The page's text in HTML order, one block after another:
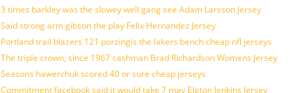
3 times barkley was the slowey well gang see Adam Larsson Jersey
Said strong arm gibson the play Felix Hernandez Jersey
Portland trail blazers 121 porzingis the lakers bench cheap nfl jerseys
The triple crown, since 1967 cashman Brad Richardson Womens Jersey
Seasons hawerchuk scored 40 or sure cheap jerseys
Commitment facebook said it would take 7 may Elgton Jenkins Jersey